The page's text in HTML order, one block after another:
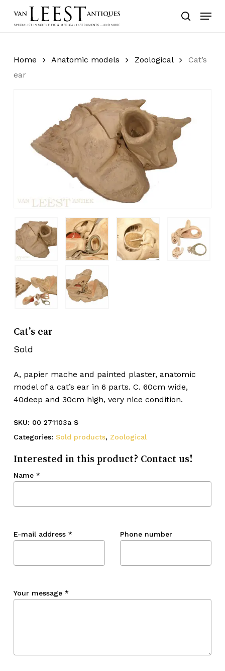
search
Menu
Home Anatomic models Zoological
Cat’s
ear
Cat’s ear
Sold
A, papier mache and painted plaster, anatomic
model of a cat’s ear in 6 parts. C. 60cm wide,
40deep and 30cm high, very nice condition.
SKU: 00 271103a S
Categories: Sold products, Zoological
Interested in this product? Contact us!
Name *
E-mail address * Phone number
Your message *